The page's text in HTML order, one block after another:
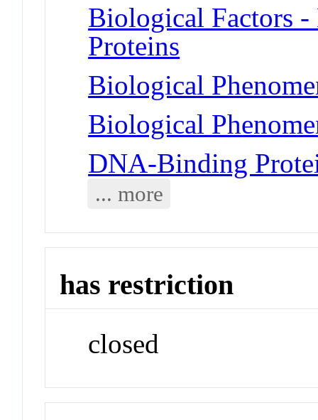
Biological Factors
Proteins
Biological
Biological
DNA-Binding
... more
has restriction
closed